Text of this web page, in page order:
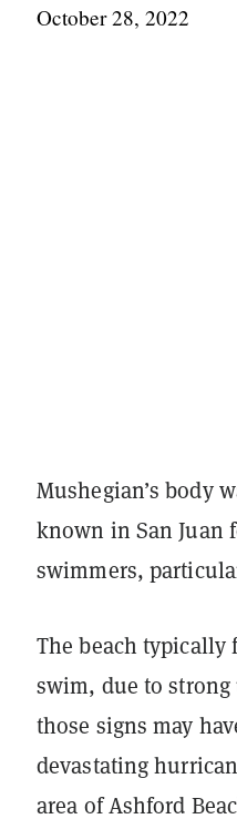
October 28, 2022
Mushegian’s body
known in San Juan
swimmers,
The beach typically
swim, due to
those signs may
devastating
area of Ashford